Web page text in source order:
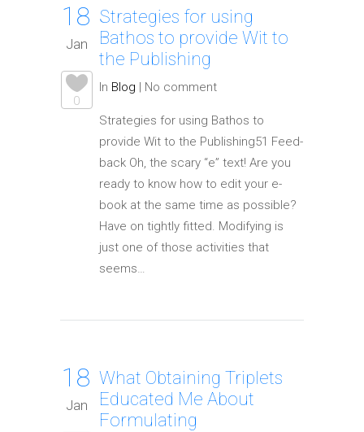
18
Jan
0
Strategies for using
Bathos to provide Wit to
the Publishing
In Blog | No comment
Strategies for using Bathos to
provide Wit to the Publishing51 Feed-
back Oh, the scary “e” text! Are you
ready to know how to edit your e-
book at the same time as possible?
Have on tightly fitted. Modifying is
just one of those activities that
seems…
18
Jan
What Obtaining Triplets
Educated Me About
Formulating